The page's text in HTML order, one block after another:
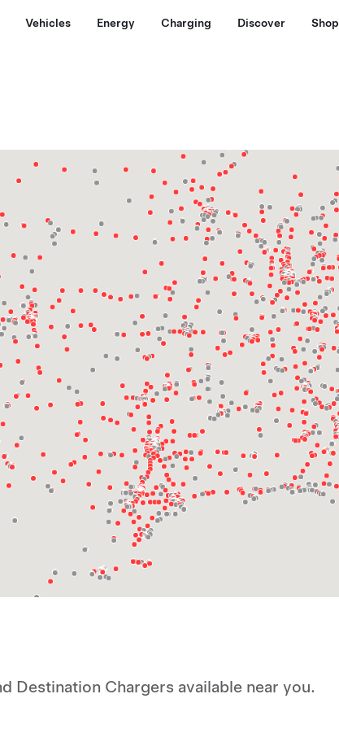
Vehicles Energy Charging Discover Shop
Destination Chargers available near you.